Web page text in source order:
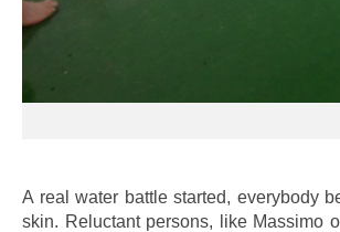
A real water battle started, everybody
skin. Reluctant persons, like Massimo